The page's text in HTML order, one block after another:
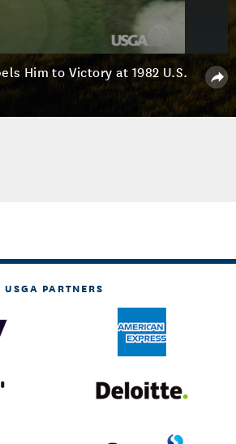
Him to Victory at 1982 U.S.
USGA PARTNERS